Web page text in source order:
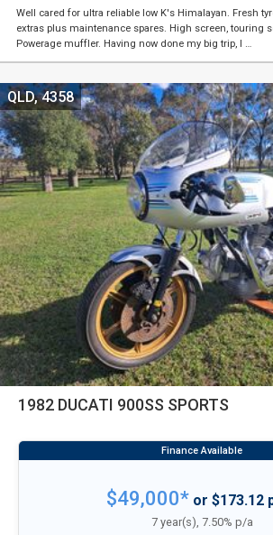
Well cared for ultra reliable low K's Himalayan. Fresh
extras plus maintenance spares. High screen, touring
Powerage muffler. Having now done my big trip, I …
1982 DUCATI 900SS SPORTS
QLD, 4358
$49,000*or $173.12
7 year(s), 7.50% p/a